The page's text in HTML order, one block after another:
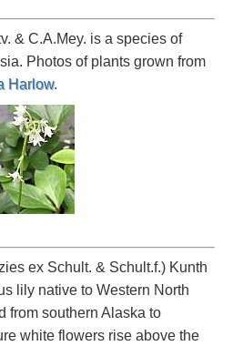
& C.A.Mey. is a species of
Photos of plants grown from
Harlow.
ex Schult. & Schult.f.) Kunth
lily native to Western North
from southern Alaska to
white flowers rise above the